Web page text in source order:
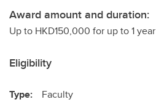
Award amount and duration:
Up to HKD150,000 for up to 1 year
Eligibility
Type: Faculty